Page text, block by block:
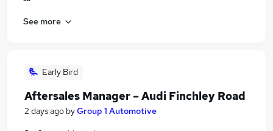
See more
Early Bird
Aftersales Manager – Audi Finchley Road
2 days ago byGroup 1 Automotive